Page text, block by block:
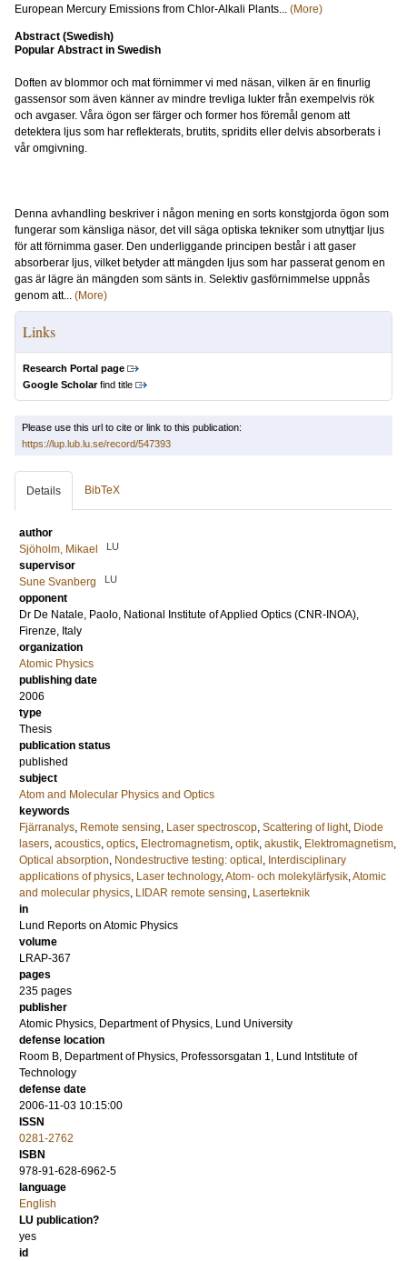
European Mercury Emissions from Chlor-Alkali Plants... (More)
Abstract (Swedish)
Popular Abstract in Swedish
Doften av blommor och mat förnimmer vi med näsan, vilken är en finurlig
gassensor som även känner av mindre trevliga lukter från exempelvis rök
och avgaser. Våra ögon ser färger och former hos föremål genom att
detektera ljus som har reflekterats, brutits, spridits eller delvis absorberats i
vår omgivning.
Denna avhandling beskriver i någon mening en sorts konstgjorda ögon som
fungerar som känsliga näsor, det vill säga optiska tekniker som utnyttjar ljus
för att förnimma gaser. Den underliggande principen består i att gaser
absorberar ljus, vilket betyder att mängden ljus som har passerat genom en
gas är lägre än mängden som sänts in. Selektiv gasförnimmelse uppnås
genom att... (More)
Links
Research Portal page
Google Scholarfind title
Please use this url to cite or link to this publication:
https://lup.lub.lu.se/record/547393
Details BibTeX
author
Sjöholm, Mikael
LU
supervisor
Sune Svanberg
LU
opponent
Dr De Natale, Paolo, National Institute of Applied Optics (CNR-INOA),
Firenze, Italy
organization
Atomic Physics
publishing date
2006
type
Thesis
publication status
published
subject
Atom and Molecular Physics and Optics
keywords
Fjärranalys, Remote sensing, Laser spectroscop, Scattering of light, Diode
lasers, acoustics, optics, Electromagnetism, optik, akustik, Elektromagnetism,
Optical absorption, Nondestructive testing: optical , Interdisciplinary
applications of physics, Laser technology,Atom- och molekylärfysik,Atomic
and molecular physics, LIDAR remote sensing, Laserteknik
in
Lund Reports on Atomic Physics
volume
LRAP-367
pages
235 pages
publisher
Atomic Physics, Department of Physics, Lund University
defense location
Room B, Department of Physics, Professorsgatan 1, Lund Intstitute of
Technology
defense date
2006-11-03 10:15:00
ISSN
0281-2762
ISBN
978-91-628-6962-5
language
English
LU publication?
yes
id